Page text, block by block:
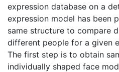
expression database on a
expression model has been
same structure to compare
different people for a given
The first step is to obtain
individually shaped face